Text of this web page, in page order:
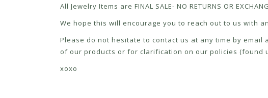
All Jewelry Items are FINAL SALE- NO RETURNS OR
We hope this will encourage you to reach out to us with
Please do not hesitate to contact us at any time by email
of our products or for clarification on our policies (found
xoxo